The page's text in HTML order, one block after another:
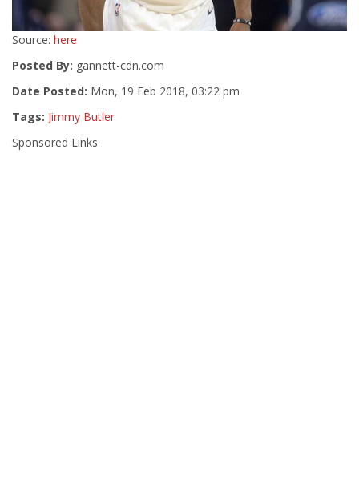
Source: here
Posted By: gannett-cdn.com
Date Posted: Mon, 19 Feb 2018, 03:22 pm
Tags: Jimmy Butler
Sponsored Links